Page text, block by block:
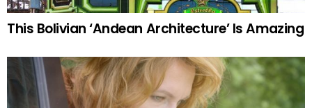
This Bolivian ‘Andean Architecture’ Is Amazing